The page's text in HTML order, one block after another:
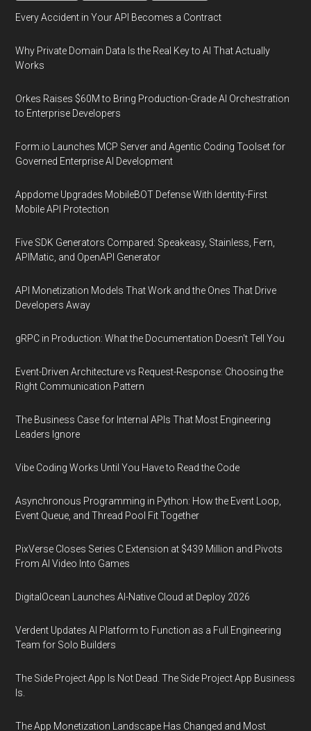
Every Accident in Your API Becomes a Contract
Why Private Domain Data Is the Real Key to AI That Actually
Works
Orkes Raises $60M to Bring Production-Grade AI Orchestration
to Enterprise Developers
Form.io Launches MCP Server and Agentic Coding Toolset for
Governed Enterprise AI Development
Appdome Upgrades MobileBOT Defense With Identity-First
Mobile API Protection
Five SDK Generators Compared: Speakeasy, Stainless, Fern,
APIMatic, and OpenAPI Generator
API Monetization Models That Work and the Ones That Drive
Developers Away
gRPC in Production: What the Documentation Doesn't Tell You
Event-Driven Architecture vs Request-Response: Choosing the
Right Communication Pattern
The Business Case for Internal APIs That Most Engineering
Leaders Ignore
Vibe Coding Works Until You Have to Read the Code
Asynchronous Programming in Python: How the Event Loop,
Event Queue, and Thread Pool Fit Together
PixVerse Closes Series C Extension at $439 Million and Pivots
From AI Video Into Games
DigitalOcean Launches AI-Native Cloud at Deploy 2026
Verdent Updates AI Platform to Function as a Full Engineering
Team for Solo Builders
The Side Project App Is Not Dead. The Side Project App Business
Is.
The App Monetization Landscape Has Changed and Most